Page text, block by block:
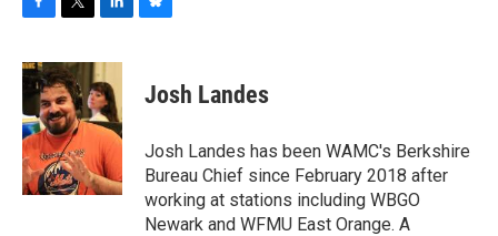
c
e
b
o
o
k
i
t
t
e
r
n
k
e
d
I
n
sJosh Landes
Josh Landes has been WAMC's Berkshire
Bureau Chief since February 2018 after
working at stations including WBGO
Newark and WFMU East Orange. A